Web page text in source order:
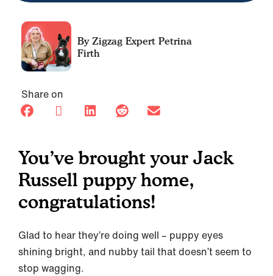
Petrina
Firth
Share on
You’ve brought your Jack
Russell puppy home,
congratulations!
Glad to hear they’re doing well – puppy eyes
shining bright, and nubby tail that doesn’t seem to
stop wagging.